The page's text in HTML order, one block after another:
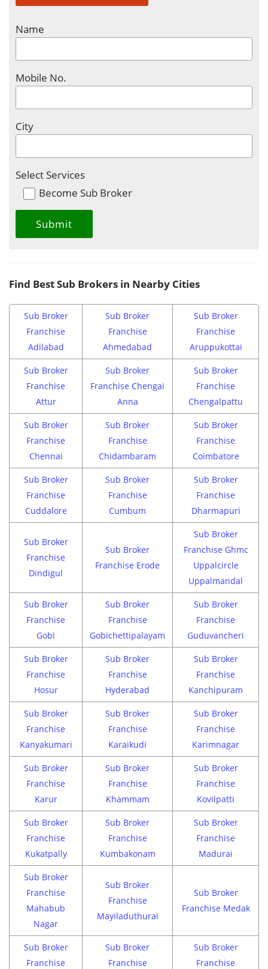
Name
Mobile No.
City
Select Services
Become Sub Broker
Find Best Sub Brokers in Nearby Cities
Sub Broker
Franchise
Adilabad
Sub Broker
Franchise
Ahmedabad
Sub Broker
Franchise
Aruppukottai
Sub Broker
Franchise
Attur
Sub Broker
Franchise Chengai
Anna
Sub Broker
Franchise
Chengalpattu
Sub Broker
Franchise
Chennai
Sub Broker
Franchise
Chidambaram
Sub Broker
Franchise
Coimbatore
Sub Broker
Franchise
Cuddalore
Sub Broker
Franchise
Cumbum
Sub Broker
Franchise
Dharmapuri
Sub Broker
Franchise
Dindigul
Sub Broker
Franchise Erode
Sub Broker
Franchise Ghmc
Uppalcircle
Uppalmandal
Sub Broker
Franchise
Gobi
Sub Broker
Franchise
Gobichettipalayam
Sub Broker
Franchise
Guduvancheri
Sub Broker
Franchise
Hosur
Sub Broker
Franchise
Hyderabad
Sub Broker
Franchise
Kanchipuram
Sub Broker
Franchise
Kanyakumari
Sub Broker
Franchise
Karaikudi
Sub Broker
Franchise
Karimnagar
Sub Broker
Franchise
Karur
Sub Broker
Franchise
Khammam
Sub Broker
Franchise
Kovilpatti
Sub Broker
Franchise
Kukatpally
Sub Broker
Franchise
Kumbakonam
Sub Broker
Franchise
Madurai
Sub Broker
Franchise
Mahabub
Nagar
Sub Broker
Franchise
Mayiladuthurai
Sub Broker
Franchise Medak
Sub Broker
Franchise
Sub Broker
Franchise
Sub Broker
Franchise